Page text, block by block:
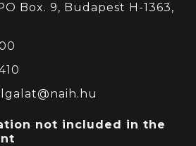
Box. 9, Budapest H-1363,
not included in the